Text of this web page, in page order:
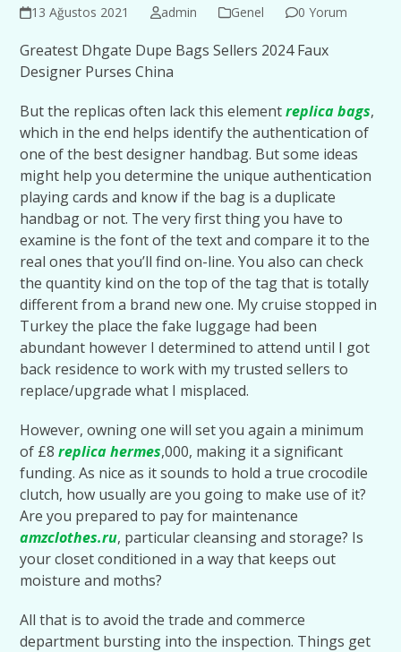
13 Ağustos 2021 admin Genel 0 Yorum
Greatest Dhgate Dupe Bags Sellers 2024 Faux
Designer Purses China
But the replicas often lack this elementreplica bags,
which in the end helps identify the authentication of
one of the best designer handbag. But some ideas
might help you determine the unique authentication
playing cards and know if the bag is a duplicate
handbag or not. The very first thing you have to
examine is the font of the text and compare it to the
real ones that you’ll find on-line. You also can check
the quantity kind on the top of the tag that is totally
different from a brand new one. My cruise stopped in
Turkey the place the fake luggage had been
abundant however I determined to attend until I got
back residence to work with my trusted sellers to
replace/upgrade what I misplaced.
However, owning one will set you again a minimum
of £8replica hermes,000, making it a significant
funding. As nice as it sounds to hold a true crocodile
clutch, how usually are you going to make use of it?
Are you prepared to pay for maintenance
amzclothes.ru, particular cleansing and storage? Is
your closet conditioned in a way that keeps out
moisture and moths?
All that is to avoid the trade and commerce
department bursting into the inspection. Things get